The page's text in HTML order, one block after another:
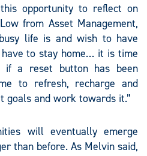
opportunity to reflect on
from Asset Management,
life is and wish to have
to stay home… it is time
a reset button has been
to refresh, recharge and
goals and work towards it.”
will eventually emerge
than before. As Melvin said,